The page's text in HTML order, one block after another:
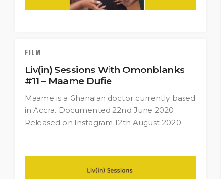
FILM
Liv(in) Sessions With Omonblanks
#11 – Maame Dufie
Maame is a Ghanaian doctor currently based
in Accra. Documented 22nd June 2020
Released on Instagram 12th August 2020